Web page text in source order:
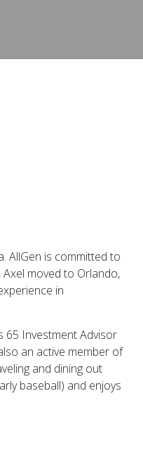
AllGen is committed to
moved to Orlando,
in
65 Investment Advisor
an active member of
and dining out
baseball) and enjoys